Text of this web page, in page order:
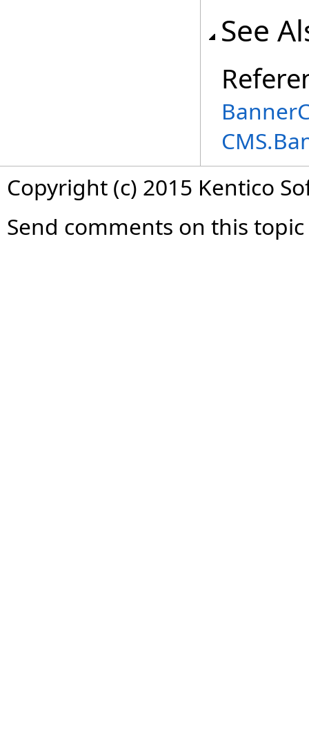
See
Copyright (c) 2015 Kentico
Send comments on this